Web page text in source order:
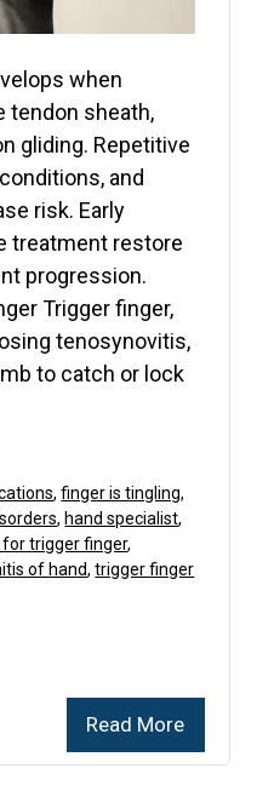
when
tendon sheath,
gliding. Repetitive
and
risk. Early
treatment restore
progression.
Trigger finger,
tenosynovitis,
to catch or lock
Read More
,finger is tingling,
, hand specialist,
for trigger finger,
of hand,trigger finger